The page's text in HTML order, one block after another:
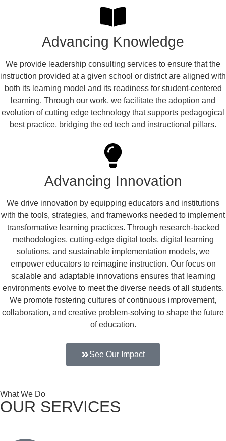
Advancing Knowledge
We provide leadership consulting services to ensure that the
instruction provided at a given school or district are aligned with
both its learning model and its readiness for student-centered
learning. Through our work, we facilitate the adoption and
evolution of cutting edge technology that supports pedagogical
best practice, bridging the ed tech and instructional pillars.
Advancing Innovation
We drive innovation by equipping educators and institutions
with the tools, strategies, and frameworks needed to implement
transformative learning practices. Through research-backed
methodologies, cutting-edge digital tools, digital learning
solutions, and sustainable implementation models, we
empower educators to reimagine instruction. Our focus on
scalable and adaptable innovations ensures that learning
environments evolve to meet the diverse needs of all students.
We promote fostering cultures of continuous improvement,
collaboration, and creative problem-solving to shape the future
of education.
See Our Impact
What We Do
OUR SERVICES